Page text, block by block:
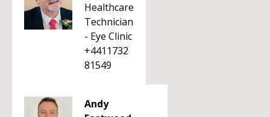
Healthcare
Technician
- Eye Clinic
+4411732
81549
Andy